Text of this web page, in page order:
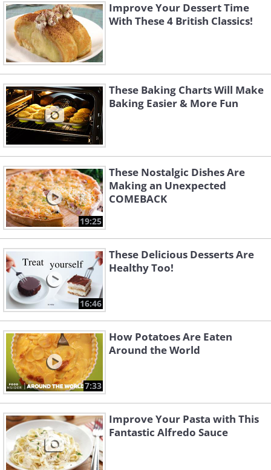
Improve Your Dessert Time
With These 4 British Classics!
These Baking Charts Will Make
Baking Easier & More Fun
19:25
These Nostalgic Dishes Are
Making an Unexpected
COMEBACK
16:46
These Delicious Desserts Are
Healthy Too!
7:33
How Potatoes Are Eaten
Around the World
Improve Your Pasta with This
Fantastic Alfredo Sauce